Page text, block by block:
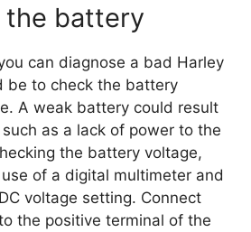
the battery
can diagnose a bad Harley
be to check the battery
A weak battery could result
as a lack of power to the
the battery voltage,
of a digital multimeter and
voltage setting. Connect
the positive terminal of the